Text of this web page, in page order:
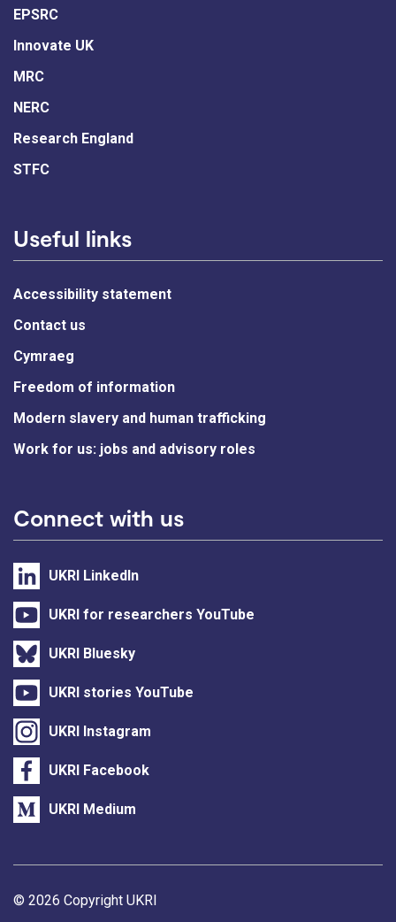
EPSRC
Innovate UK
MRC
NERC
Research England
STFC
Useful links
Accessibility statement
Contact us
Cymraeg
Freedom of information
Modern slavery and human trafficking
Work for us: jobs and advisory roles
Connect with us
UKRI LinkedIn
UKRI for researchers YouTube
UKRI Bluesky
UKRI stories YouTube
UKRI Instagram
UKRI Facebook
UKRI Medium
Support links
© 2026 Copyright UKRI